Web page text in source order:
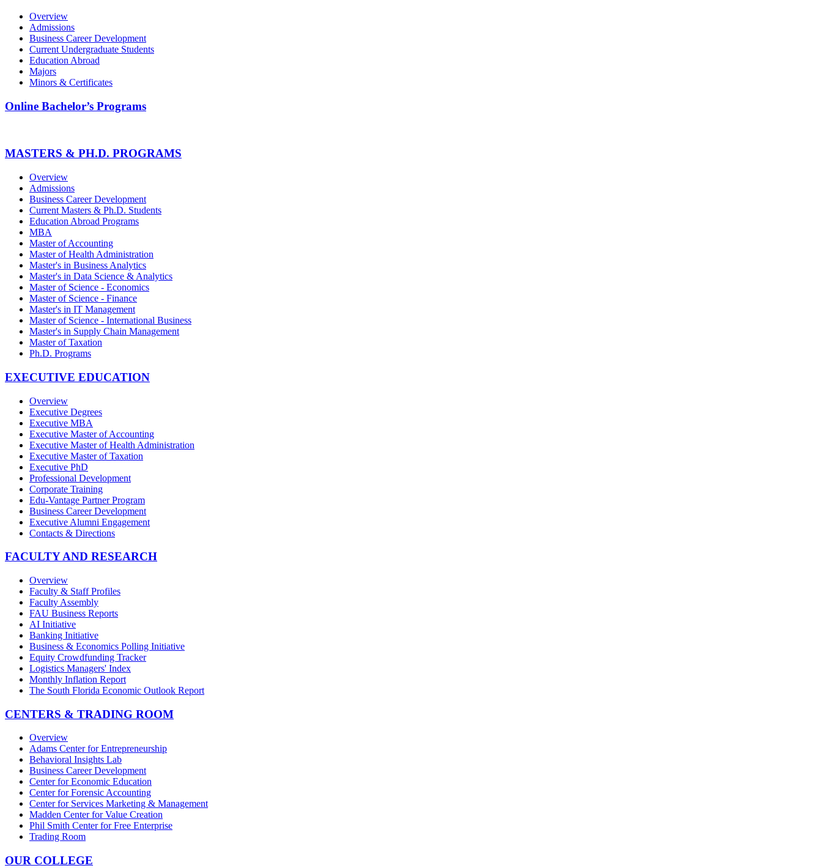
Overview
Admissions
Business Career Development
Current Undergraduate Students
Education Abroad
Majors
Minors & Certificates
Online Bachelor’s Programs
MASTERS & PH.D. PROGRAMS
Overview
Admissions
Business Career Development
Current Masters & Ph.D. Students
Education Abroad Programs
MBA
Master of Accounting
Master of Health Administration
Master's in Business Analytics
Master's in Data Science & Analytics
Master of Science - Economics
Master of Science - Finance
Master's in IT Management
Master of Science - International Business
Master's in Supply Chain Management
Master of Taxation
Ph.D. Programs
EXECUTIVE EDUCATION
Overview
Executive Degrees
Executive MBA
Executive Master of Accounting
Executive Master of Health Administration
Executive Master of Taxation
Executive PhD
Professional Development
Corporate Training
Edu-Vantage Partner Program
Business Career Development
Executive Alumni Engagement
Contacts & Directions
FACULTY AND RESEARCH
Overview
Faculty & Staff Profiles
Faculty Assembly
FAU Business Reports
AI Initiative
Banking Initiative
Business & Economics Polling Initiative
Equity Crowdfunding Tracker
Logistics Managers' Index
Monthly Inflation Report
The South Florida Economic Outlook Report
CENTERS & TRADING ROOM
Overview
Adams Center for Entrepreneurship
Behavioral Insights Lab
Business Career Development
Center for Economic Education
Center for Forensic Accounting
Center for Services Marketing & Management
Madden Center for Value Creation
Phil Smith Center for Free Enterprise
Trading Room
OUR COLLEGE